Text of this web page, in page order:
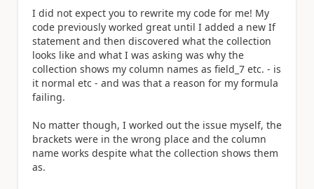
I did not expect you to rewrite my code for me! My
code previously worked great until I added a new If
statement and then discovered what the collection
looks like and what I was asking was why the
collection shows my column names as field_7 etc. - is
it normal etc - and was that a reason for my formula
failing.
No matter though, I worked out the issue myself, the
brackets were in the wrong place and the column
name works despite what the collection shows them
as.